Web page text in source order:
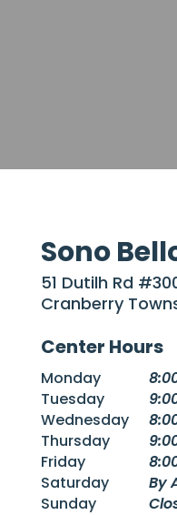
Sono
51 Dutilh Rd
Cranberry
Center Hours
Monday
Tuesday
Wednesday
Thursday
Friday
Saturday
By
Sunday